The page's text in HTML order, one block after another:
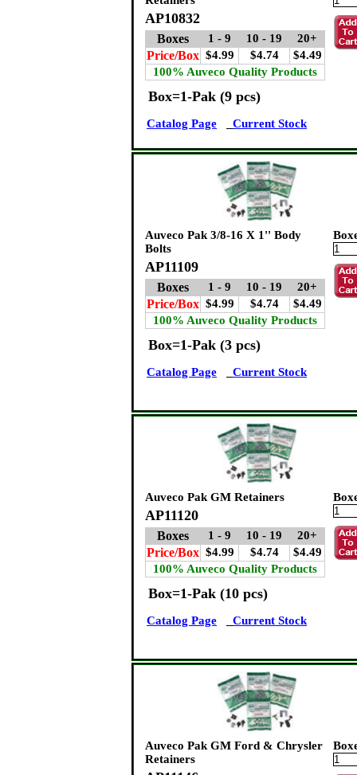
AP10832
Boxes 1 - 9 10 - 19 20+
Price/Box $4.99 $4.74
$4.49
100% Auveco Quality Products
Box=1-Pak (9 pcs)
Catalog Page Current Stock
Auveco Pak 3/8-16 X 1'' Body
Bolts
AP11109
Boxes 1 - 9 10 - 19 20+
Price/Box $4.99 $4.74
$4.49
100% Auveco Quality Products
Box=1-Pak (3 pcs)
Catalog Page Current Stock
Auveco Pak GM Retainers
AP11120
Boxes 1 - 9 10 - 19 20+
Price/Box $4.99 $4.74
$4.49
100% Auveco Quality Products
Box=1-Pak (10 pcs)
Catalog Page Current Stock
Auveco Pak GM Ford & Chrysler
Retainers